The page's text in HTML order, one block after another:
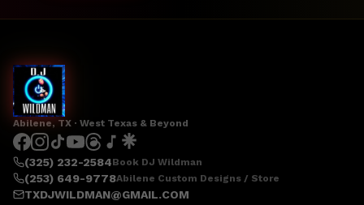
Abilene, TX · West Texas & Beyond
(325) 232-2584Book DJ Wildman
(253) 649-9778Abilene Custom Designs / Store
TXDJWILDMAN@GMAIL.COM